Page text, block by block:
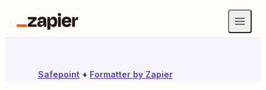
Safepoint + Formatter by Zapier